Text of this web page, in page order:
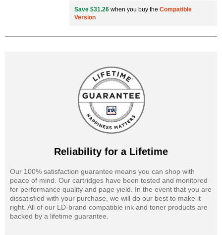
Save $31.26 when you buy the Compatible
Version
Reliability for a Lifetime
Our 100% satisfaction guarantee means you can shop with
peace of mind. Our cartridges have been tested and monitored
for performance quality and page yield. In the event that you are
dissatisfied with your purchase, we will do our best to make it
right. All of our LD-brand compatible ink and toner products are
backed by a lifetime guarantee.